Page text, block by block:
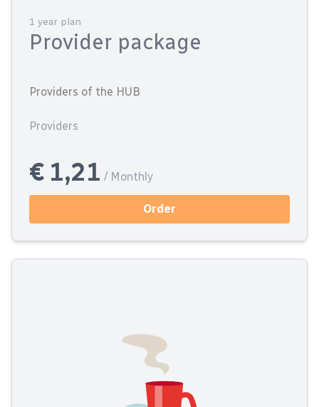
1 year plan
Provider package
Providers of the HUB
Providers
€ 1,21 / Monthly
Order